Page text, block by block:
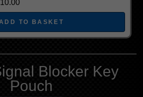
Blocker Key
Pouch